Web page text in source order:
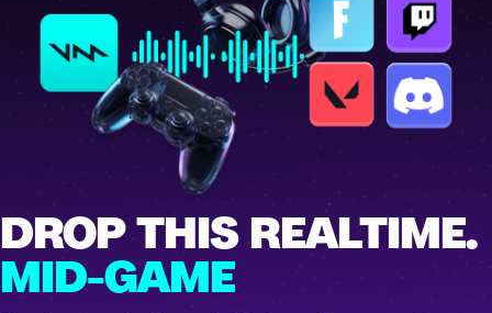
DROP THIS REALTIME.
MID-GAME